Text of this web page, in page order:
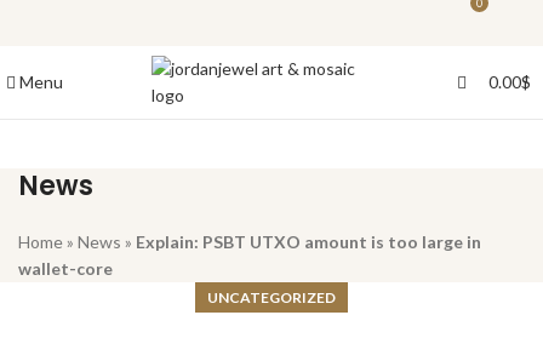
Menu
0
0.00$
News
Home» News » Explain: PSBT UTXO amount is too large in
wallet-core
UNCATEGORIZED